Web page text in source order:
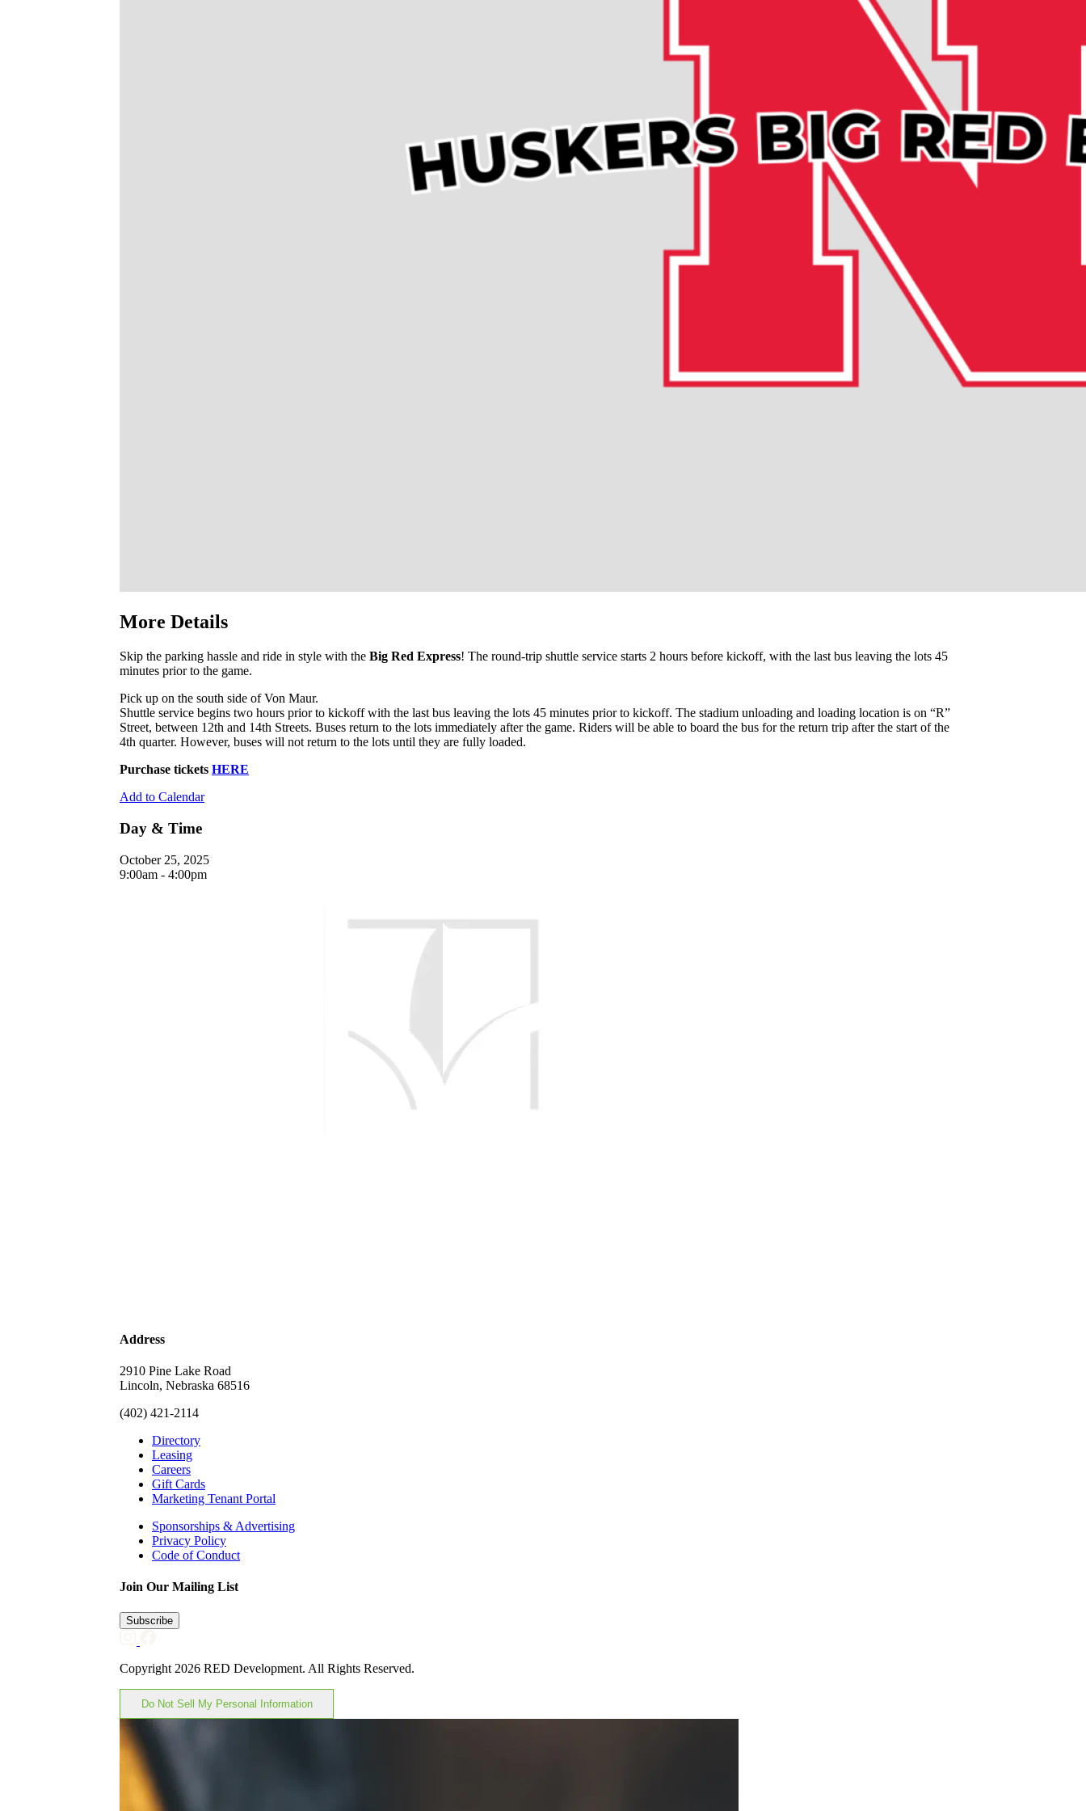
More Details
Skip the parking hassle and ride in style with the Big Red Express! The round-trip shuttle service starts 2 hours before kickoff, with the last bus leaving the lots 45
minutes prior to the game.
Pick up on the south side of Von Maur.
Shuttle service begins two hours prior to kickoff with the last bus leaving the lots 45 minutes prior to kickoff. The stadium unloading and loading location is on “R”
Street, between 12th and 14th Streets. Buses return to the lots immediately after the game. Riders will be able to board the bus for the return trip after the start of the
4th quarter. However, buses will not return to the lots until they are fully loaded.
Purchase tickets HERE
Add to Calendar
Day & Time
October 25, 2025
9:00am - 4:00pm
Address
2910 Pine Lake Road
Lincoln, Nebraska 68516
(402) 421-2114
Directory
Leasing
Careers
Gift Cards
Marketing Tenant Portal
Sponsorships & Advertising
Privacy Policy
Code of Conduct
Join Our Mailing List
Subscribe
Copyright 2026 RED Development. All Rights Reserved.
Do Not Sell My Personal Information